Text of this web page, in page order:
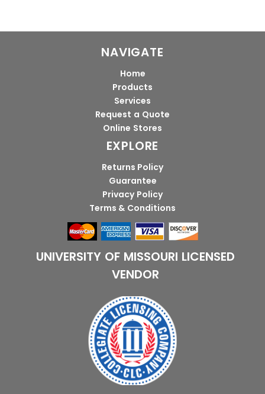
NAVIGATE
Home
Products
Services
Request a Quote
Online Stores
EXPLORE
Returns Policy
Guarantee
Privacy Policy
Terms & Conditions
UNIVERSITY OF MISSOURI LICENSED
VENDOR